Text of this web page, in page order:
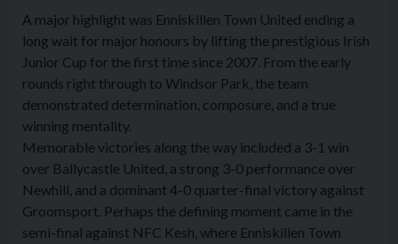
A major highlight was Enniskillen Town United ending a
long wait for major honours by lifting the prestigious Irish
Junior Cup for the first time since 2007. From the early
rounds right through to Windsor Park, the team
demonstrated determination, composure, and a true
winning mentality.
Memorable victories along the way included a 3-1 win
over Ballycastle United, a strong 3-0 performance over
Newhill, and a dominant 4-0 quarter-final victory against
Groomsport. Perhaps the defining moment came in the
semi-final against NFC Kesh, where Enniskillen Town